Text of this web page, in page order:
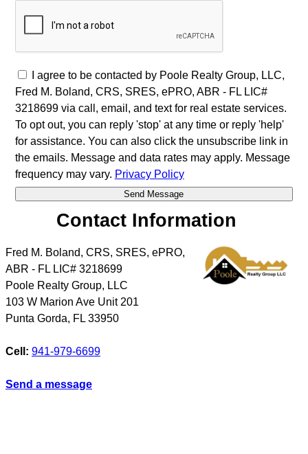
I agree to be contacted by Poole Realty Group, LLC,
Fred M. Boland, CRS, SRES, ePRO, ABR - FL LIC#
3218699 via call, email, and text for real estate services.
To opt out, you can reply 'stop' at any time or reply 'help'
for assistance. You can also click the unsubscribe link in
the emails. Message and data rates may apply. Message
frequency may vary. Privacy Policy
Contact Information
Fred M. Boland, CRS, SRES, ePRO,
ABR - FL LIC# 3218699
Poole Realty Group, LLC
103 W Marion Ave Unit 201
Punta Gorda, FL 33950
Cell: 941-979-6699
Send a message